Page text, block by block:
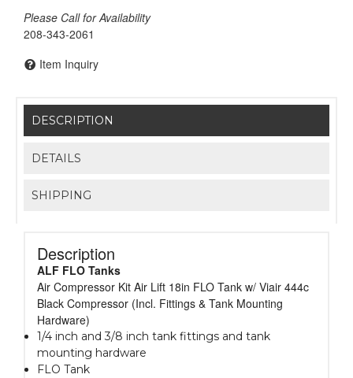
Please Call for Availability
208-343-2061
Item Inquiry
DESCRIPTION
DETAILS
SHIPPING
Description
ALF FLO Tanks
Air Compressor Kit Air Lift 18in FLO Tank w/ Viair 444c
Black Compressor (Incl. Fittings & Tank Mounting
Hardware)
1/4 inch and 3/8 inch tank fittings and tank
mounting hardware
FLO Tank